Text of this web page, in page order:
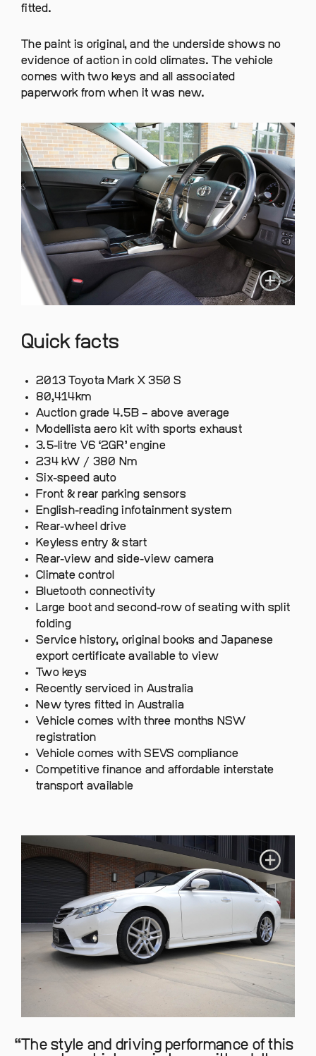
fitted.
The paint is original, and the underside shows no
evidence of action in cold climates. The vehicle
comes with two keys and all associated
paperwork from when it was new.
Quick facts
2013 Toyota Mark X 350 S
80,414km
Auction grade 4.5B – above average
Modellista aero kit with sports exhaust
3.5-litre V6 ‘2GR’ engine
234 kW / 380 Nm
Six-speed auto
Front & rear parking sensors
English-reading infotainment system
Rear-wheel drive
Keyless entry & start
Rear-view and side-view camera
Climate control
Bluetooth connectivity
Large boot and second-row of seating with split
folding
Service history, original books and Japanese
export certificate available to view
Two keys
Recently serviced in Australia
New tyres fitted in Australia
Vehicle comes with three months NSW
registration
Vehicle comes with SEVS compliance
Competitive finance and affordable interstate
transport available
The style and driving performance of this